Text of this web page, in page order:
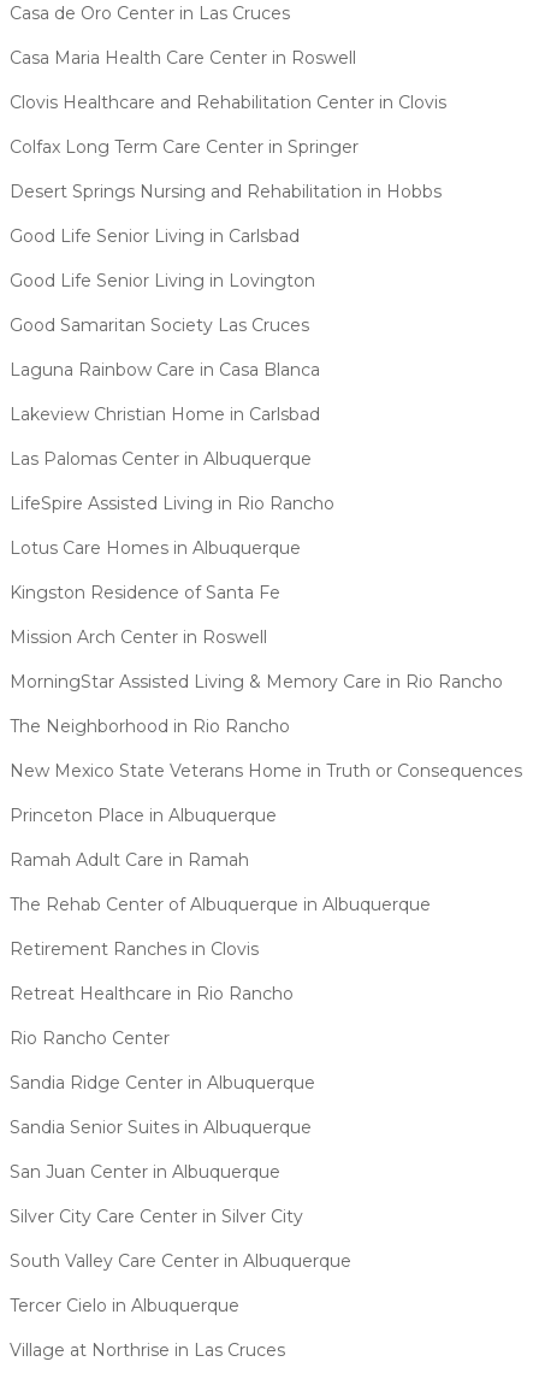
Casa de Oro Center in Las Cruces
Casa Maria Health Care Center in Roswell
Clovis Healthcare and Rehabilitation Center in Clovis
Colfax Long Term Care Center in Springer
Desert Springs Nursing and Rehabilitation in Hobbs
Good Life Senior Living in Carlsbad
Good Life Senior Living in Lovington
Good Samaritan Society Las Cruces
Laguna Rainbow Care in Casa Blanca
Lakeview Christian Home in Carlsbad
Las Palomas Center in Albuquerque
LifeSpire Assisted Living in Rio Rancho
Lotus Care Homes in Albuquerque
Kingston Residence of Santa Fe
Mission Arch Center in Roswell
MorningStar Assisted Living & Memory Care in Rio Rancho
The Neighborhood in Rio Rancho
New Mexico State Veterans Home in Truth or Consequences
Princeton Place in Albuquerque
Ramah Adult Care in Ramah
The Rehab Center of Albuquerque in Albuquerque
Retirement Ranches in Clovis
Retreat Healthcare in Rio Rancho
Rio Rancho Center
Sandia Ridge Center in Albuquerque
Sandia Senior Suites in Albuquerque
San Juan Center in Albuquerque
Silver City Care Center in Silver City
South Valley Care Center in Albuquerque
Tercer Cielo in Albuquerque
Village at Northrise in Las Cruces